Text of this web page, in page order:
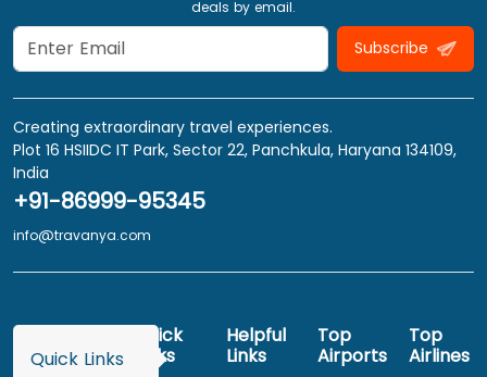
deals by email.
Subscribe
Creating extraordinary travel experiences.
Plot 16 HSIIDC IT Park, Sector 22, Panchkula, Haryana 134109,
India
+91-86999-95345
info@travanya.com
Quick Links
Quick
Links
Helpful
Links
Top
Airports
Top
Airlines